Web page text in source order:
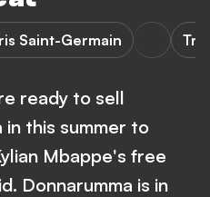
Saint-Germain
ready to sell
in this summer to
Mbappe's free
Donnarumma is in